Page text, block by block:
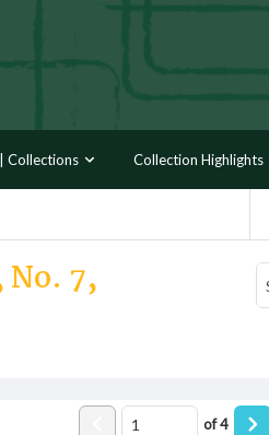
Collections Collection Highlights
7,
of4